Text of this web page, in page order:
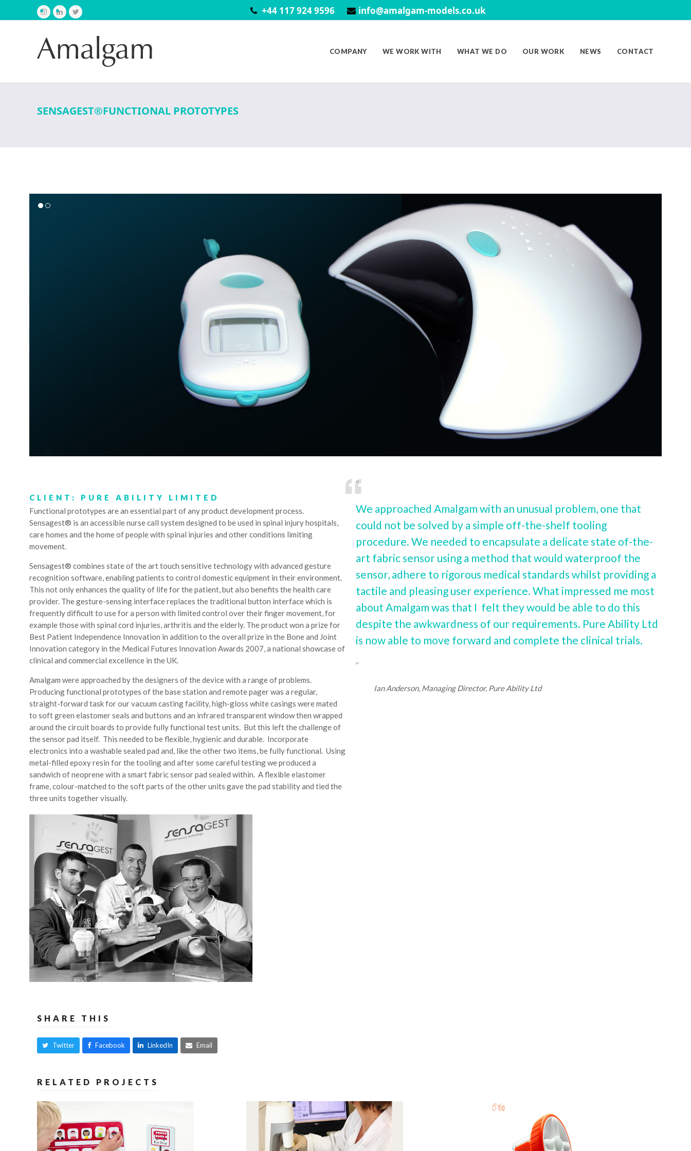
Instagram
LinkedInTwitter +44 117 924 9596 info@amalgam-models.co.uk
COMPANY WE WORK WITH WHAT WE DO OUR WORK NEWS CONTACT
SENSAGEST®FUNCTIONAL PROTOTYPES
CLIENT: PURE ABILITY LIMITED
Functional prototypes are an essential part of any product development process.
Sensagest® is an accessible nurse call system designed to be used in spinal injury hospitals,
care homes and the home of people with spinal injuries and other conditions limiting
movement.
Sensagest® combines state of the art touch sensitive technology with advanced gesture
recognition software, enabling patients to control domestic equipment in their environment.
This not only enhances the quality of life for the patient, but also benefits the health care
provider. The gesture-sensing interface replaces the traditional button interface which is
frequently difficult to use for a person with limited control over their finger movement, for
example those with spinal cord injuries, arthritis and the elderly. The product won a prize for
Best Patient Independence Innovation in addition to the overall prize in the Bone and Joint
Innovation category in the Medical Futures Innovation Awards 2007, a national showcase of
clinical and commercial excellence in the UK.
Amalgam were approached by the designers of the device with a range of problems.
Producing functional prototypes of the base station and remote pager was a regular,
straight-forward task for our vacuum casting facility, high-gloss white casings were mated
to soft green elastomer seals and buttons and an infrared transparent window then wrapped
around the circuit boards to provide fully functional test units. But this left the challenge of
the sensor pad itself. This needed to be flexible, hygienic and durable. Incorporate
electronics into a washable sealed pad and, like the other two items, be fully functional. Using
metal-filled epoxy resin for the tooling and after some careful testing we produced a
sandwich of neoprene with a smart fabric sensor pad sealed within. A flexible elastomer
frame, colour-matched to the soft parts of the other units gave the pad stability and tied the
three units together visually.
We approached Amalgam with an unusual problem, one that
could not be solved by a simple off-the-shelf tooling
procedure. We needed to encapsulate a delicate state of-the-
art fabric sensor using a method that would waterproof the
sensor, adhere to rigorous medical standards whilst providing a
tactile and pleasing user experience. What impressed me most
about Amalgam was that I felt they would be able to do this
despite the awkwardness of our requirements. Pure Ability Ltd
is now able to move forward and complete the clinical trials.
Ian Anderson, Managing Director, Pure Ability Ltd
SHARE THIS
Twitter Facebook LinkedIn Email
RELATED PROJECTS